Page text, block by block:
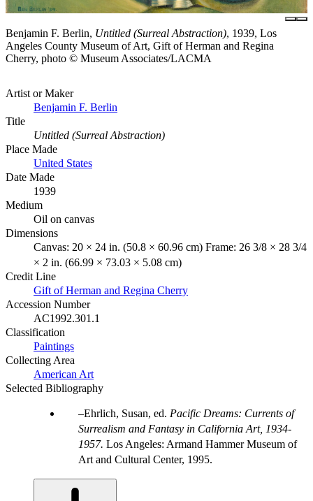
Benjamin F. Berlin, Untitled (Surreal Abstraction), 1939, Los
Angeles County Museum of Art, Gift of Herman and Regina
Cherry, photo © Museum Associates/LACMA
Artist or Maker
Benjamin F. Berlin
Title
Untitled (Surreal Abstraction)
Place Made
United States
Date Made
1939
Medium
Oil on canvas
Dimensions
Canvas: 20 × 24 in. (50.8 × 60.96 cm) Frame: 26 3/8 × 28 3/4
× 2 in. (66.99 × 73.03 × 5.08 cm)
Credit Line
Gift of Herman and Regina Cherry
Accession Number
AC1992.301.1
Classification
Paintings
Collecting Area
American Art
Selected Bibliography
Ehrlich, Susan, ed. Pacific Dreams: Currents of
Surrealism and Fantasy in California Art, 1934-
1957. Los Angeles: Armand Hammer Museum of
Art and Cultural Center, 1995.